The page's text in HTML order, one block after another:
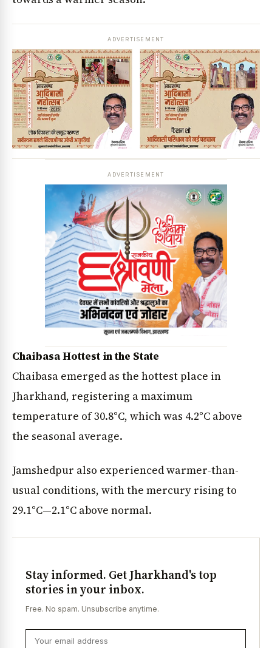
ADVERTISEMENT
ADVERTISEMENT
Chaibasa Hottest in the State
Chaibasa emerged as the hottest place in
Jharkhand, registering a maximum
temperature of 30.8°C, which was 4.2°C above
the seasonal average.
Jamshedpur also experienced warmer-than-
usual conditions, with the mercury rising to
29.1°C—2.1°C above normal.
Stay informed. Get Jharkhand's top
stories in your inbox.
Free. No spam. Unsubscribe anytime.